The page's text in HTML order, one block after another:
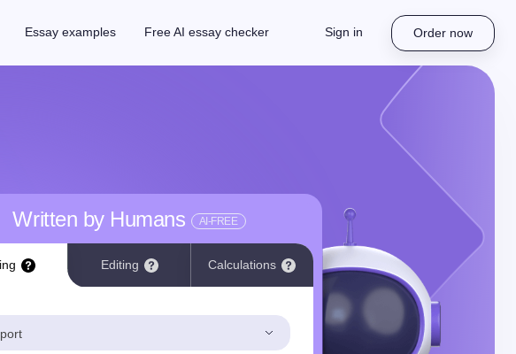
Order now
Essay examples Free AI essay checker Sign in
Written by Humans AI-FREE
Editing Calculations